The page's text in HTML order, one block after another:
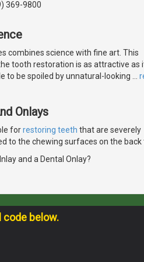
369-9800
combines science with fine art. This
tooth restoration is as attractive as
to be spoiled by unnatural-looking …
Onlays
forrestoring teeth that are severely
to the chewing surfaces on the back
and a Dental Onlay?
code below.